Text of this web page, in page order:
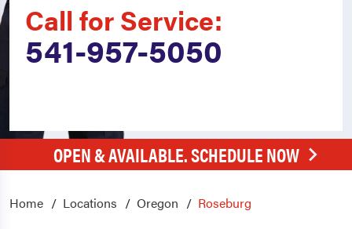
Call for Service:
541-957-5050
OPEN & AVAILABLE. SCHEDULE NOW
Home Locations Oregon Roseburg